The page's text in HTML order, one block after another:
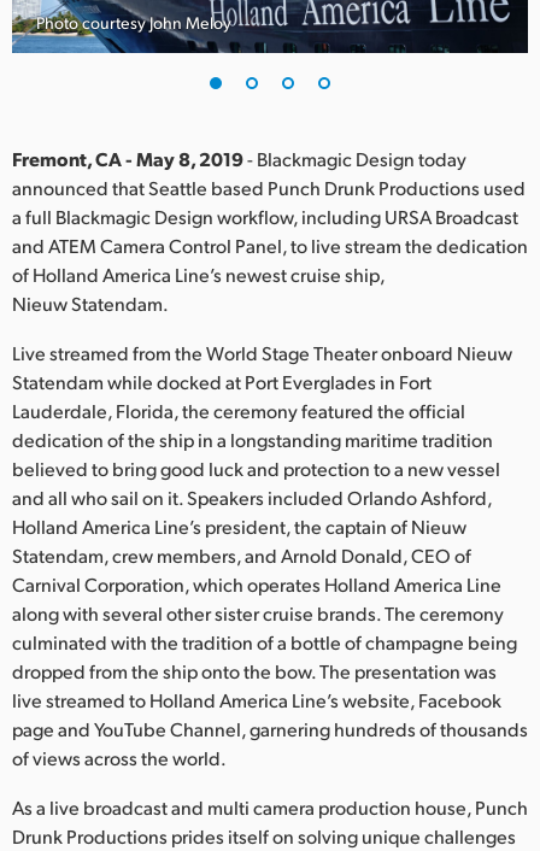
Germany
India
Italy
Japan
Korea
Mexico
Malaysia
Netherlands
New Zealand
Norway
Poland
Portugal
Singapore
Spain
Photo courtesy John Meloy
Fremont, CA - May 8, 2019- Blackmagic Design today
announced that Seattle based Punch Drunk Productions used
a full Blackmagic Design workflow, including URSA Broadcast
and ATEM Camera Control Panel, to live stream the dedication
of Holland America Line’s newest cruise ship,
Nieuw Statendam.
Live streamed from the World Stage Theater onboard Nieuw
Statendam while docked at Port Everglades in Fort
Lauderdale, Florida, the ceremony featured the official
dedication of the ship in a longstanding maritime tradition
believed to bring good luck and protection to a new vessel
and all who sail on it. Speakers included Orlando Ashford,
Holland America Line’s president, the captain of Nieuw
Statendam, crew members, and Arnold Donald, CEO of
Carnival Corporation, which operates Holland America Line
along with several other sister cruise brands. The ceremony
culminated with the tradition of a bottle of champagne being
dropped from the ship onto the bow. The presentation was
live streamed to Holland America Line’s website, Facebook
page and YouTube Channel, garnering hundreds of thousands
of views across the world.
As a live broadcast and multi camera production house, Punch
Drunk Productions prides itself on solving unique challenges